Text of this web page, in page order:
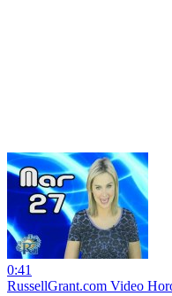
0:41
RussellGrant.com Video